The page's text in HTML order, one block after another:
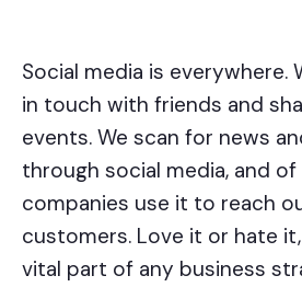
Social media is everywhere.
in touch with friends and
events. We scan for news
through social media, and
companies use it to reach
customers. Love it or hate
vital part of any business